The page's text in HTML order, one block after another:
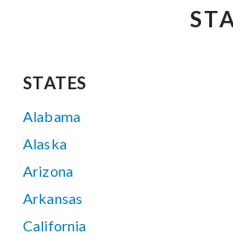
STATES
Alabama
Alaska
Arizona
Arkansas
California